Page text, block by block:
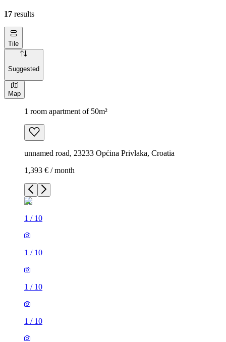
17 results
Tile
Suggested
Map
1 room apartment of 50m²
unnamed road, 23233 Općina Privlaka, Croatia
1,393 € / month
1 / 10
1 / 10
1 / 10
1 / 10